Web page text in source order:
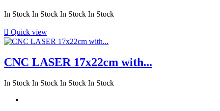
In Stock In Stock In Stock In Stock
 Quick view
CNC LASER 17x22cm with...
In Stock In Stock In Stock In Stock